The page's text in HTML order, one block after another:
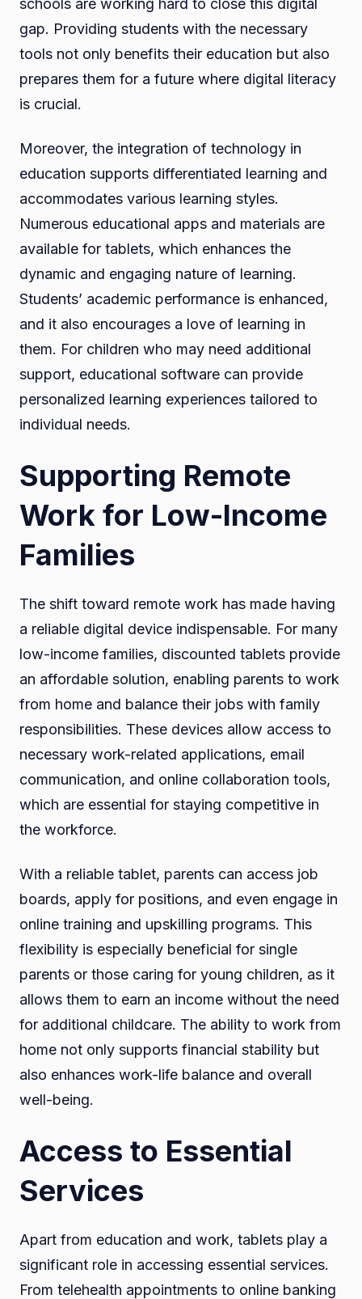
schools are working hard to close this digital
gap. Providing students with the necessary
tools not only benefits their education but also
prepares them for a future where digital literacy
is crucial.
Moreover, the integration of technology in
education supports differentiated learning and
accommodates various learning styles.
Numerous educational apps and materials are
available for tablets, which enhances the
dynamic and engaging nature of learning.
Students’ academic performance is enhanced,
and it also encourages a love of learning in
them. For children who may need additional
support, educational software can provide
personalized learning experiences tailored to
individual needs.
Supporting Remote
Work for Low-Income
Families
The shift toward remote work has made having
a reliable digital device indispensable. For many
low-income families, discounted tablets provide
an affordable solution, enabling parents to work
from home and balance their jobs with family
responsibilities. These devices allow access to
necessary work-related applications, email
communication, and online collaboration tools,
which are essential for staying competitive in
the workforce.
With a reliable tablet, parents can access job
boards, apply for positions, and even engage in
online training and upskilling programs. This
flexibility is especially beneficial for single
parents or those caring for young children, as it
allows them to earn an income without the need
for additional childcare. The ability to work from
home not only supports financial stability but
also enhances work-life balance and overall
well-being.
Access to Essential
Services
Apart from education and work, tablets play a
significant role in accessing essential services.
From telehealth appointments to online banking